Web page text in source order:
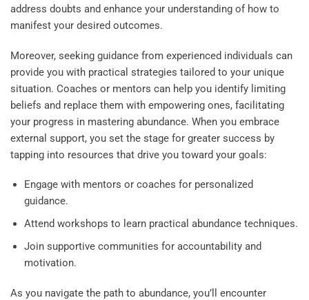
address doubts and enhance your understanding of how to
manifest your desired outcomes.
Moreover, seeking guidance from experienced individuals can
provide you with practical strategies tailored to your unique
situation. Coaches or mentors can help you identify limiting
beliefs and replace them with empowering ones, facilitating
your progress in mastering abundance. When you embrace
external support, you set the stage for greater success by
tapping into resources that drive you toward your goals:
Engage with mentors or coaches for personalized
guidance.
Attend workshops to learn practical abundance techniques.
Join supportive communities for accountability and
motivation.
As you navigate the path to abundance, you’ll encounter